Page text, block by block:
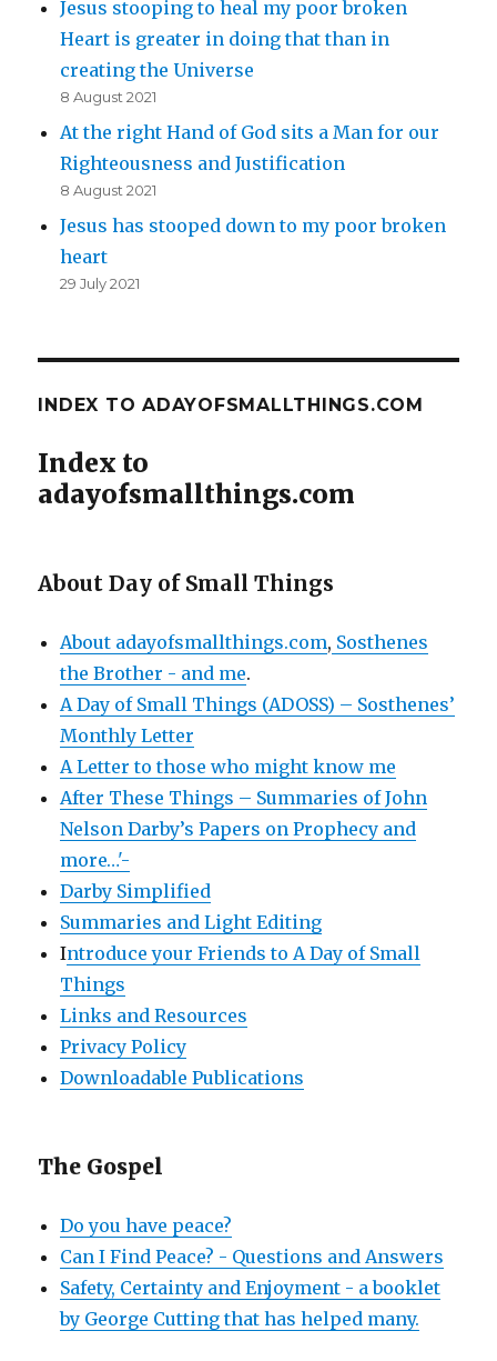
Jesus stooping to heal my poor broken
Heart is greater in doing that than in
creating the Universe
8 August 2021
At the right Hand of God sits a Man for our
Righteousness and Justification
8 August 2021
Jesus has stooped down to my poor broken
heart
29 July 2021
INDEX TO ADAYOFSMALLTHINGS.COM
Index to
adayofsmallthings.com
About Day of Small Things
About adayofsmallthings.com, Sosthenes
the Brother - and me.
A Day of Small Things (ADOSS) – Sosthenes’
Monthly Letter
A Letter to those who might know me
After These Things – Summaries of John
Nelson Darby’s Papers on Prophecy and
more…'-
Darby Simplified
Summaries and Light Editing
Introduce your Friends to A Day of Small
Things
Links and Resources
Privacy Policy
Downloadable Publications
The Gospel
Do you have peace?
Can I Find Peace? - Questions and Answers
Safety, Certainty and Enjoyment - a booklet
by George Cutting that has helped many.